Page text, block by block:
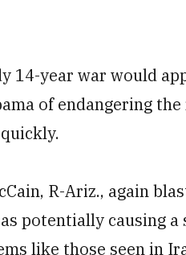
14-year war would
of endangering
R-Ariz., again
potentially causing a
like those seen in